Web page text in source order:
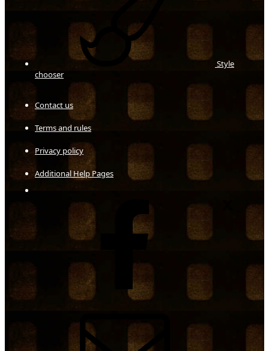
Style
chooser
Contact us
Terms and rules
Privacy policy
Additional Help Pages
Facebook